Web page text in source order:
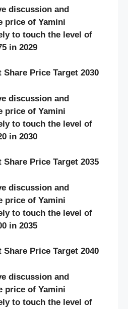
discussion and
price of Yamini
to touch the level of
in 2029
Price Target 2030
discussion and
price of Yamini
to touch the level of
in 2030
Price Target 2035
discussion and
price of Yamini
to touch the level of
in 2035
Price Target 2040
discussion and
price of Yamini
to touch the level of